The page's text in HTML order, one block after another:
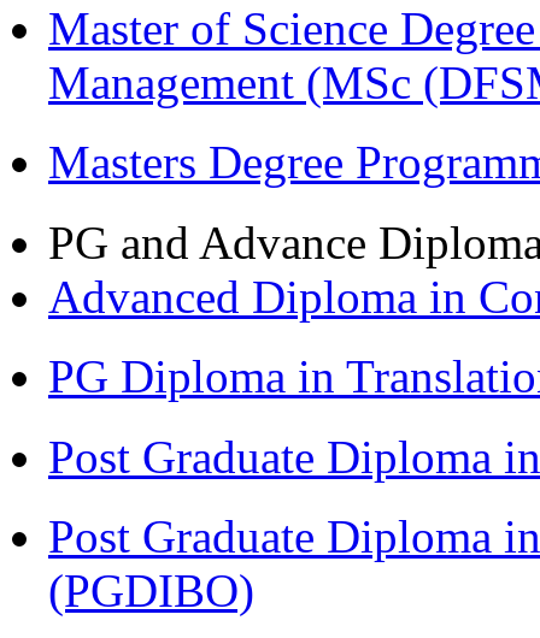
Master of Science
Management (MSc
Masters Degree
PG and Advance
Advanced Diploma in
PG Diploma in
Post Graduate Diploma
Post Graduate Diploma
(PGDIBO)